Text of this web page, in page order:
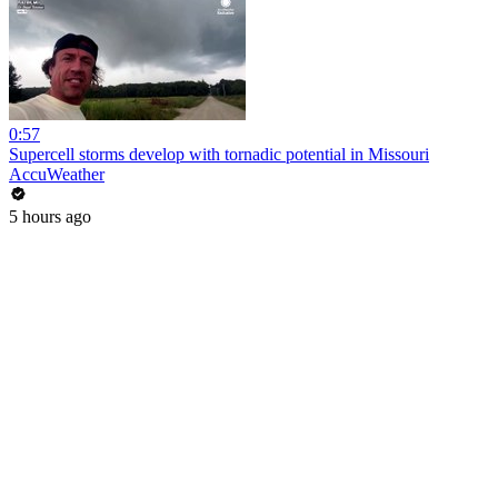
0:57
Supercell storms develop with tornadic potential in Missouri
AccuWeather
5 hours ago